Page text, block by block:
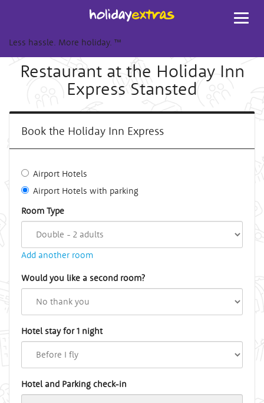
Less hassle. More holiday. ™
Restaurant at the Holiday Inn
Express Stansted
Book the Holiday Inn Express
Airport Hotels
Airport Hotels with parking
Room Type
Add another room
Would you like a second room?
Hotel stay for 1 night
Hotel and Parking check-in